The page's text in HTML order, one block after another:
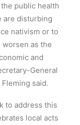
public health
are disturbing
nativism or to
as the
and
General
said.
to address this
local acts